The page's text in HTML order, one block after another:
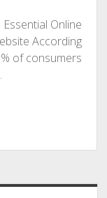
Online
According
of consumers